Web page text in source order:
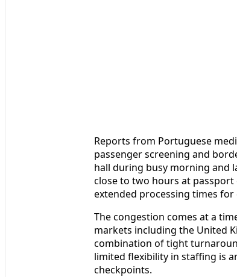
Reports from Portuguese
passenger screening and
hall during busy morning and
close to two hours at
extended processing times
The congestion comes at a
markets including the United
combination of tight
limited flexibility in staffing is
checkpoints.